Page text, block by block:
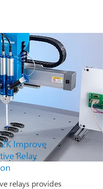
Improve
Relay
relays provides